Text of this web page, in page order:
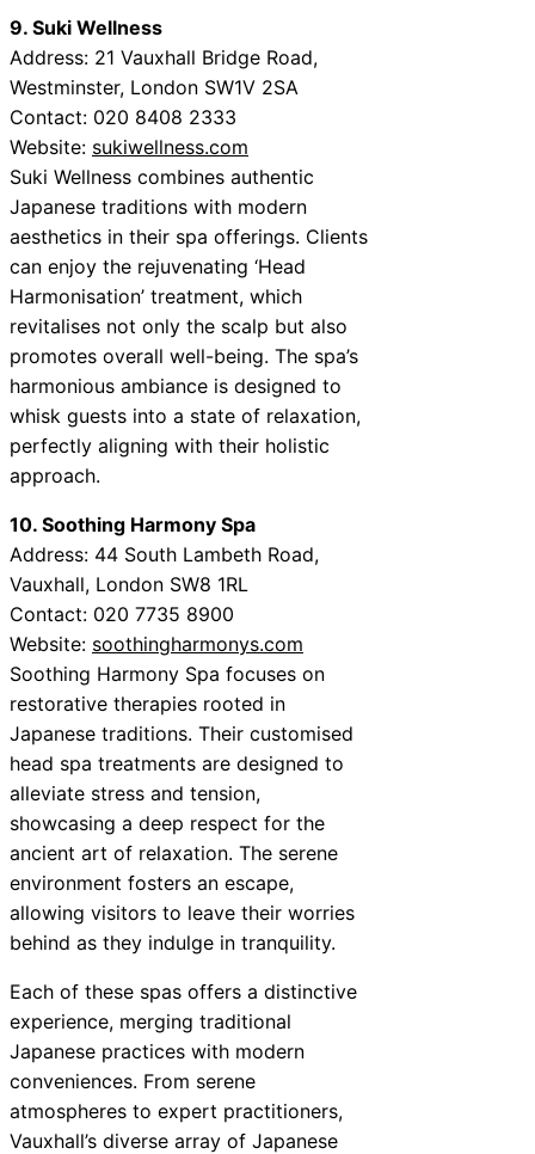
9. Suki Wellness
Address: 21 Vauxhall Bridge Road,
Westminster, London SW1V 2SA
Contact: 020 8408 2333
Website: sukiwellness.com
Suki Wellness combines authentic
Japanese traditions with modern
aesthetics in their spa offerings. Clients
can enjoy the rejuvenating ‘Head
Harmonisation’ treatment, which
revitalises not only the scalp but also
promotes overall well-being. The spa’s
harmonious ambiance is designed to
whisk guests into a state of relaxation,
perfectly aligning with their holistic
approach.
10. Soothing Harmony Spa
Address: 44 South Lambeth Road,
Vauxhall, London SW8 1RL
Contact: 020 7735 8900
Website: soothingharmonys.com
Soothing Harmony Spa focuses on
restorative therapies rooted in
Japanese traditions. Their customised
head spa treatments are designed to
alleviate stress and tension,
showcasing a deep respect for the
ancient art of relaxation. The serene
environment fosters an escape,
allowing visitors to leave their worries
behind as they indulge in tranquility.
Each of these spas offers a distinctive
experience, merging traditional
Japanese practices with modern
conveniences. From serene
atmospheres to expert practitioners,
Vauxhall’s diverse array of Japanese